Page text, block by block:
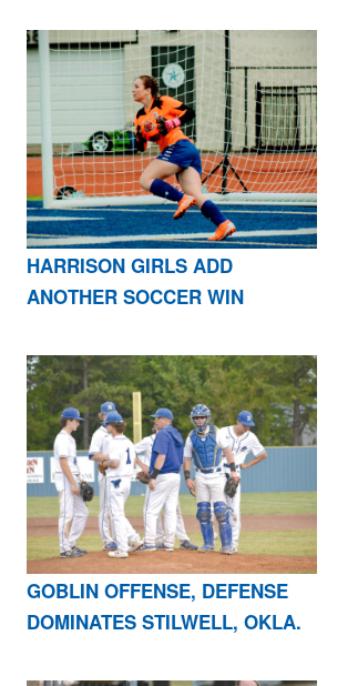
HARRISON GIRLS ADD
ANOTHER SOCCER WIN
GOBLIN OFFENSE, DEFENSE
DOMINATES STILWELL, OKLA.